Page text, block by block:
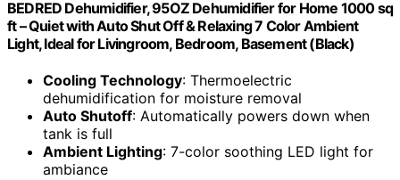
BEDRED Dehumidifier, 95OZ Dehumidifier for Home 1000 sq
ft – Quiet with Auto Shut Off & Relaxing 7 Color Ambient
Light, Ideal for Livingroom, Bedroom, Basement (Black)
Cooling Technology: Thermoelectric
dehumidification for moisture removal
Auto Shutoff: Automatically powers down when
tank is full
Ambient Lighting: 7-color soothing LED light for
ambiance